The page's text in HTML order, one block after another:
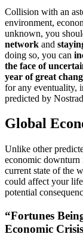
Collision with an
environment,
unknown, you
network and
doing so, you can
the face of
year of great
for any eventuality,
predicted by
Global
Unlike other
economic downturn
current state of the
could affect your
potential
“Fortunes
Economic Crisis